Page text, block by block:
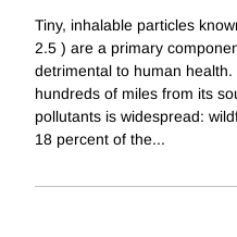
Tiny, inhalable particles
2.5 ) are a primary
detrimental to human
hundreds of miles from its
pollutants is widespread:
18 percent of the...